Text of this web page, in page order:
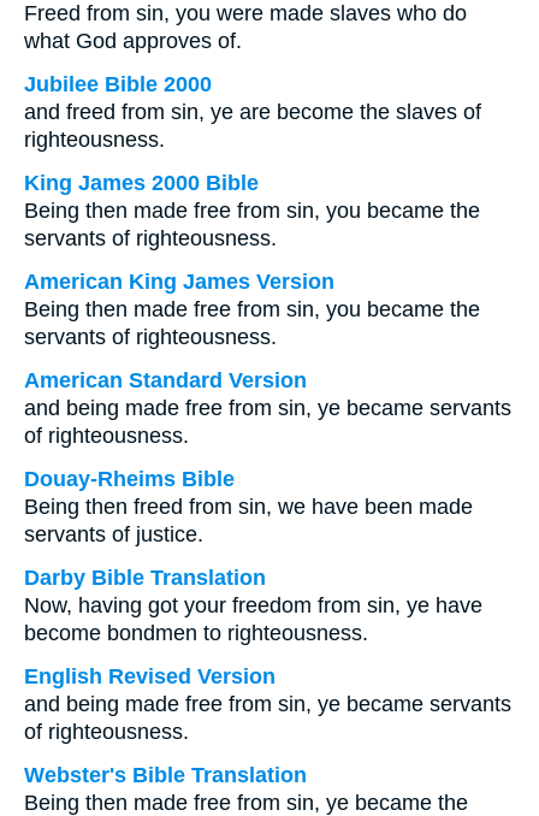
Freed from sin, you were made slaves who do
what God approves of.
Jubilee Bible 2000
and freed from sin, ye are become the slaves of
righteousness.
King James 2000 Bible
Being then made free from sin, you became the
servants of righteousness.
American King James Version
Being then made free from sin, you became the
servants of righteousness.
American Standard Version
and being made free from sin, ye became servants
of righteousness.
Douay-Rheims Bible
Being then freed from sin, we have been made
servants of justice.
Darby Bible Translation
Now, having got your freedom from sin, ye have
become bondmen to righteousness.
English Revised Version
and being made free from sin, ye became servants
of righteousness.
Webster's Bible Translation
Being then made free from sin, ye became the